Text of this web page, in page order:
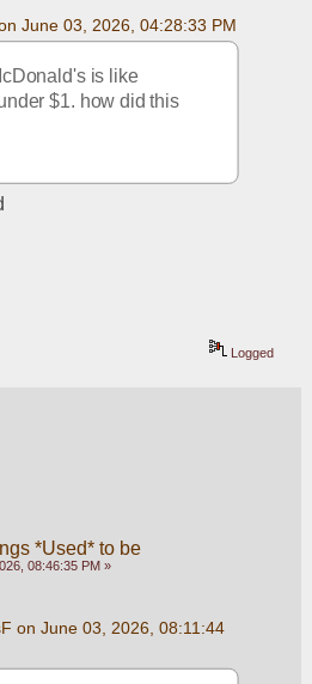
June 03, 2026, 04:28:33 PM
is like
$1. how did this
Logged
*Used* to be
08:46:35 PM »
on June 03, 2026, 08:11:44